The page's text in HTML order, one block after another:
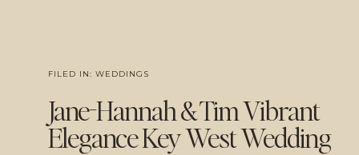
Jane-Hannah & Tim Vibrant
Elegance Key West Wedding
FILED IN: WEDDINGS